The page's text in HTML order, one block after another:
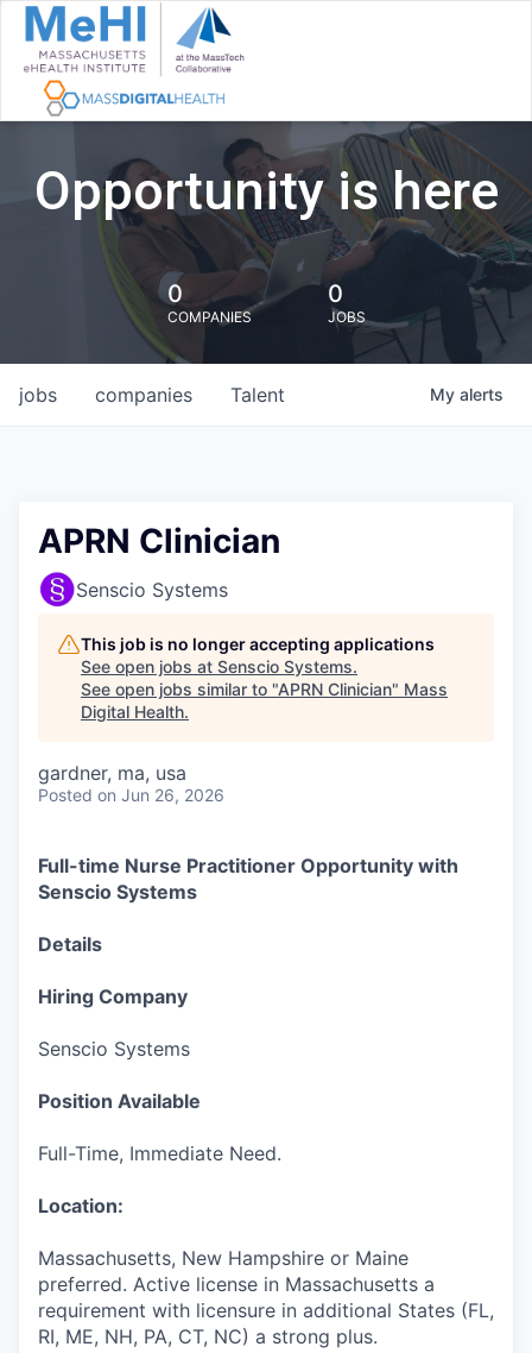
Opportunity is here
0
COMPANIES
0
JOBS
jobs companies Talent My alerts
APRN Clinician
Senscio Systems
This job is no longer accepting applications
See open jobs at Senscio Systems.
See open jobs similar to "APRN Clinician" Mass
Digital Health.
gardner, ma, usa
Posted on Jun 26, 2026
Full-time Nurse Practitioner Opportunity with
Senscio Systems
Details
Hiring Company
Senscio Systems
Position Available
Full-Time, Immediate Need.
Location:
Massachusetts, New Hampshire or Maine
preferred. Active license in Massachusetts a
requirement with licensure in additional States (FL,
RI, ME, NH, PA, CT, NC) a strong plus.